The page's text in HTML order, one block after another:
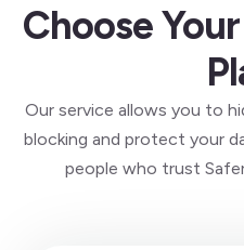
Choose
Our service allows you to
blocking and protect your
people who trust